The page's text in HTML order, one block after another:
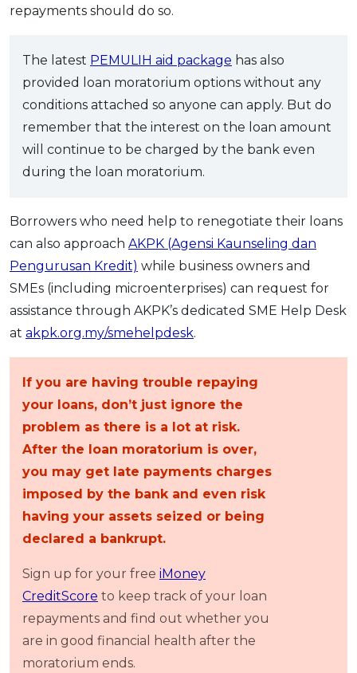
repayments should do so.
The latest PEMULIH aid package has also
provided loan moratorium options without any
conditions attached so anyone can apply. But do
remember that the interest on the loan amount
will continue to be charged by the bank even
during the loan moratorium.
Borrowers who need help to renegotiate their loans
can also approach AKPK (Agensi Kaunseling dan
Pengurusan Kredit) while business owners and
SMEs (including microenterprises) can request for
assistance through AKPK’s dedicated SME Help Desk
at akpk.org.my/smehelpdesk.
If you are having trouble repaying
your loans, don’t just ignore the
problem as there is a lot at risk.
After the loan moratorium is over,
you may get late payments charges
imposed by the bank and even risk
having your assets seized or being
declared a bankrupt.
Sign up for your free iMoney
CreditScore to keep track of your loan
repayments and find out whether you
are in good financial health after the
moratorium ends.